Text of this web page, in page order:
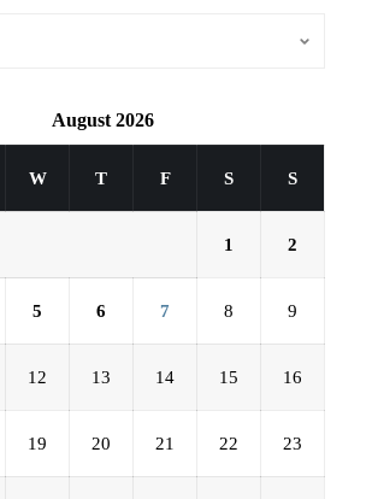
August 2026
W T F S S
1 2
5 6 7 8 9
12 13 14 15 16
19 20 21 22 23